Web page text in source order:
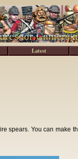
spears. You can make
Latest